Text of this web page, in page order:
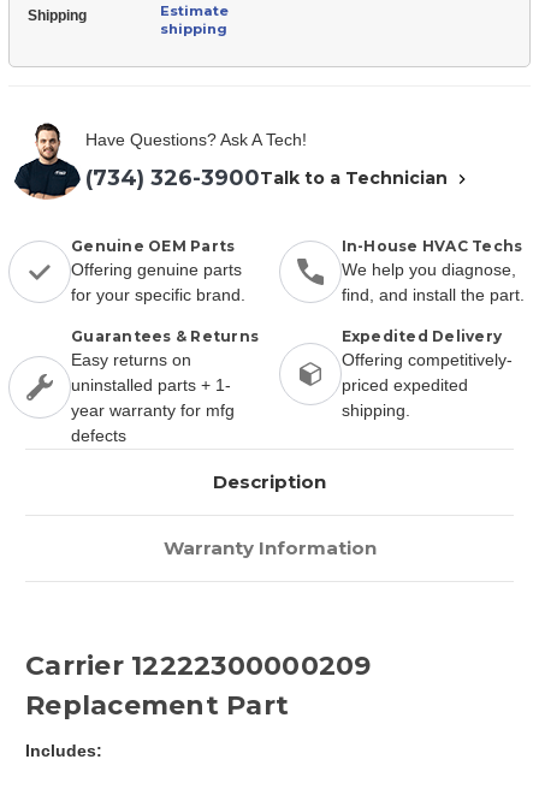
Shipping
Estimate
shipping
Have Questions? Ask A Tech!
(734) 326-3900Talk to a Technician
Genuine OEM Parts
Offering genuine parts
for your specific brand.
In-House HVAC Techs
We help you diagnose,
find, and install the part.
Guarantees & Returns
Easy returns on
uninstalled parts + 1-
year warranty for mfg
defects
Expedited Delivery
Offering competitively-
priced expedited
shipping.
Description
Warranty Information
Carrier 12222300000209
Replacement Part
Includes: